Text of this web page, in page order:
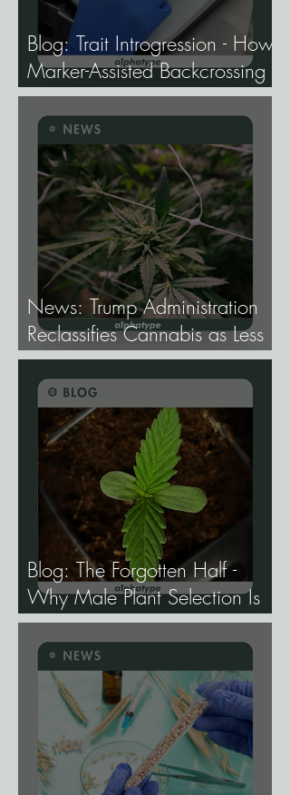
Blog: Trait Introgression - How
Marker-Assisted Backcrossing
Lets Breeders Add Traits
Without Losing What Makes
Elite Genetics Elite.
News: Trump Administration
Reclassifies Cannabis as Less
Dangerous.
Blog: The Forgotten Half -
Why Male Plant Selection Is
the Most Undervalued Skill in
Cannabis Breeding.